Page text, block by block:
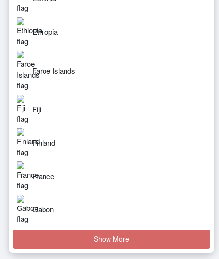
Ethiopia
Faroe Islands
Fiji
Finland
France
Gabon
Show More